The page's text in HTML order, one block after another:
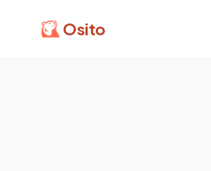
Osito